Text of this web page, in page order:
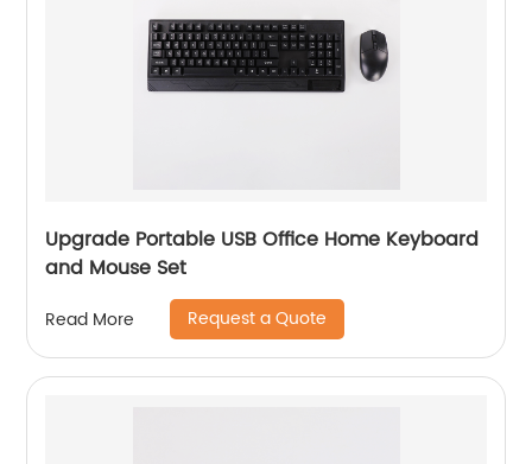
Upgrade Portable USB Office Home Keyboard
and Mouse Set
Read More Request a Quote